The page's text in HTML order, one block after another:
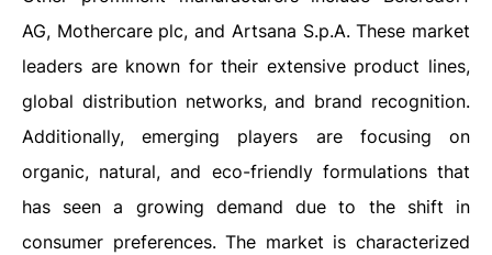
AG, Mothercare plc, and Artsana S.p.A. These market
leaders are known for their extensive product lines,
global distribution networks, and brand recognition.
Additionally, emerging players are focusing on
organic, natural, and eco-friendly formulations that
has seen a growing demand due to the shift in
consumer preferences. The market is characterized